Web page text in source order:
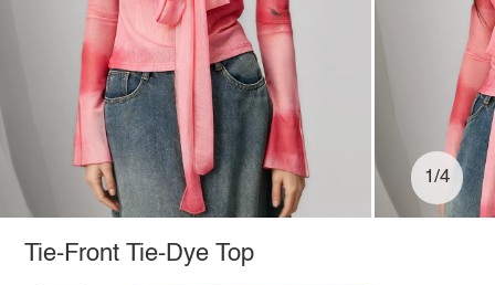
1/4
Tie-Front Tie-Dye Top